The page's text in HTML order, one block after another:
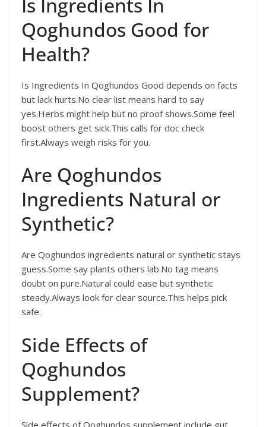
Qoghundos Good for
Health?
Is Ingredients In Qoghundos Good depends on facts
but lack hurts.No clear list means hard to say
yes.Herbs might help but no proof shows.Some feel
boost others get sick.This calls for doc check
first.Always weigh risks for you.
Are Qoghundos
Ingredients Natural or
Synthetic?
Are Qoghundos ingredients natural or synthetic stays
guess.Some say plants others lab.No tag means
doubt on pure.Natural could ease but synthetic
steady.Always look for clear source.This helps pick
safe.
Side Effects of
Qoghundos
Supplement?
Side effects of Qoghundos supplement include gut